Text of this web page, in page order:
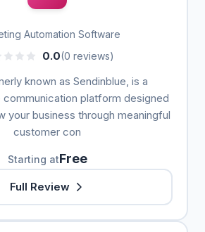
Automation Software
0.0(0 reviews)
known as Sendinblue, is a
platform designed
your business through meaningful
customer con
Starting atFree
Full Review